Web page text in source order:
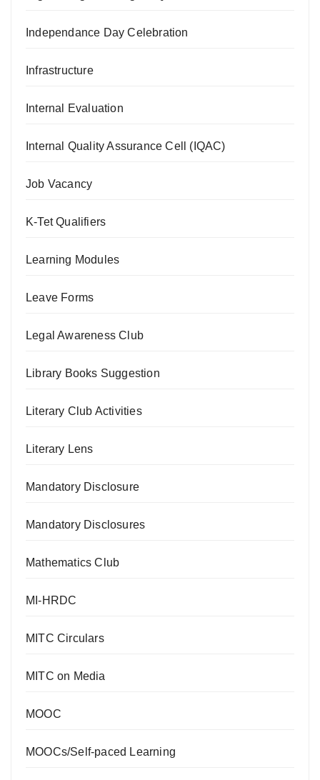
Independance Day Celebration
Infrastructure
Internal Evaluation
Internal Quality Assurance Cell (IQAC)
Job Vacancy
K-Tet Qualifiers
Learning Modules
Leave Forms
Legal Awareness Club
Library Books Suggestion
Literary Club Activities
Literary Lens
Mandatory Disclosure
Mandatory Disclosures
Mathematics Club
MI-HRDC
MITC Circulars
MITC on Media
MOOC
MOOCs/Self-paced Learning